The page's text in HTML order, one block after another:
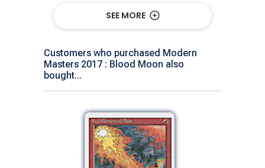
Show All Versions
SEE MORE
Customers who purchased Modern
Masters 2017 : Blood Moon also
bought...